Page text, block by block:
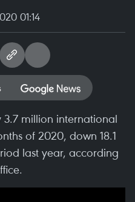
01:14
million international
of 2020, down 18.1
last year, according